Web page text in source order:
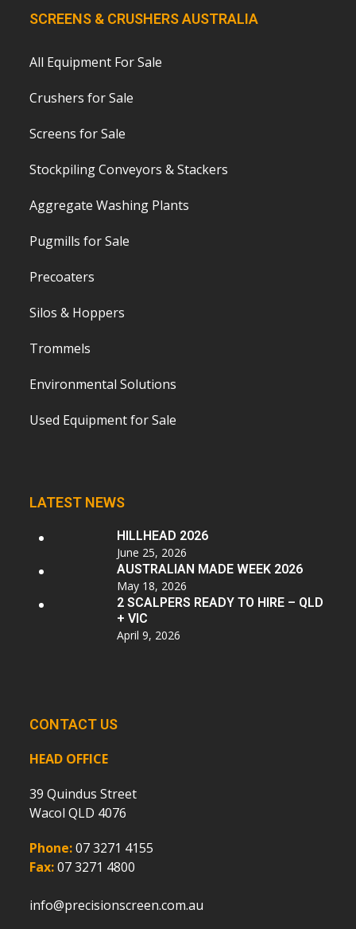
SCREENS & CRUSHERS AUSTRALIA
All Equipment For Sale
Crushers for Sale
Screens for Sale
Stockpiling Conveyors & Stackers
Aggregate Washing Plants
Pugmills for Sale
Precoaters
Silos & Hoppers
Trommels
Environmental Solutions
Used Equipment for Sale
LATEST NEWS
HILLHEAD 2026
June 25, 2026
AUSTRALIAN MADE WEEK 2026
May 18, 2026
2 SCALPERS READY TO HIRE – QLD
+ VIC
April 9, 2026
CONTACT US
HEAD OFFICE
39 Quindus Street
Wacol QLD 4076
Phone:07 3271 4155
Fax:07 3271 4800
info@precisionscreen.com.au